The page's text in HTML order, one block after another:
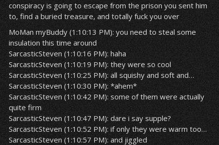
conspiracy is going to escape from the prison you sent him
to, find a buried treasure, and totally fuck you over
MoMan myBuddy (1:10:13 PM): you need to steal some
insulation this time around
SarcasticSteven (1:10:16 PM): haha
SarcasticSteven (1:10:19 PM): they were so cool
SarcasticSteven (1:10:25 PM): all squishy and soft and…
SarcasticSteven (1:10:30 PM): *ahem*
SarcasticSteven (1:10:42 PM): some of them were actually
quite firm
SarcasticSteven (1:10:47 PM): dare i say supple?
SarcasticSteven (1:10:52 PM): if only they were warm too…
SarcasticSteven (1:10:57 PM): and jiggled